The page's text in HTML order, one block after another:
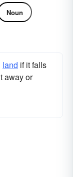
Noun
land if it falls
away or